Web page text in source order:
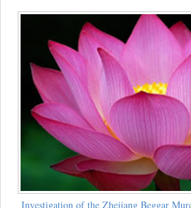
Investigation of the Zhejiang Beggar